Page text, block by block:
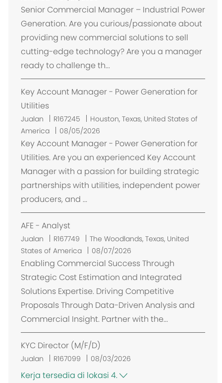
k
a
Senior Commercial Manager – Industrial Power
Generation. Are you curious/passionate about
providing new commercial solutions to sell
cutting-edge technology? Are you a manager
ready to challenge th...
Key Account Manager - Power Generation for
Utilities
Jualan R167245
L
o
k
a
Houston, Texas, United States of
America
08/05/2026
Key Account Manager - Power Generation for
Utilities. Are you an experienced Key Account
Manager with a passion for building strategic
partnerships with utilities, independent power
producers, and ...
AFE - Analyst
Jualan R167749
L
o
k
a
The Woodlands, Texas, United
States of America
08/07/2026
Enabling Commercial Success Through
Strategic Cost Estimation and Integrated
Solutions Expertise. Driving Competitive
Proposals Through Data-Driven Analysis and
Commercial Insight. Partner with the...
KYC Director (M/F/D)
Jualan R167099 08/03/2026
Kerja tersedia di lokasi 4.